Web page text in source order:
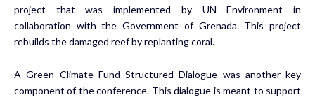
project that was implemented by UN Environment in
collaboration with the Government of Grenada. This project
rebuilds the damaged reef by replanting coral.
A Green Climate Fund Structured Dialogue was another key
component of the conference. This dialogue is meant to support